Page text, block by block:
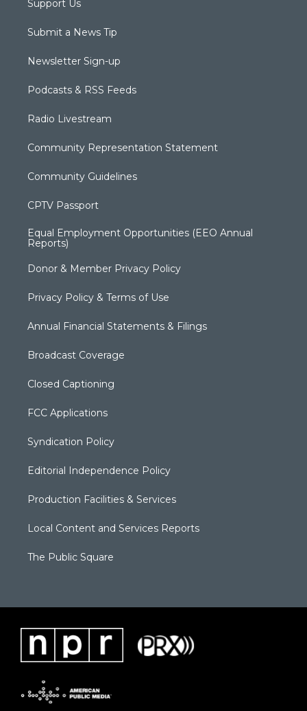
Support Us
Submit a News Tip
Newsletter Sign-up
Podcasts & RSS Feeds
Radio Livestream
Community Representation Statement
Community Guidelines
CPTV Passport
Equal Employment Opportunities (EEO Annual
Reports)
Donor & Member Privacy Policy
Privacy Policy & Terms of Use
Annual Financial Statements & Filings
Broadcast Coverage
Closed Captioning
FCC Applications
Syndication Policy
Editorial Independence Policy
Production Facilities & Services
Local Content and Services Reports
The Public Square